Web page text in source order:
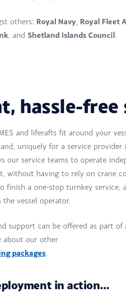
others: Royal Navy, Royal Fleet
, and Shetland Islands Council.
hassle-free
and liferafts fit around your
uniquely for a service provider
our service teams to operate
without having to rely on crane
finish a one-stop turnkey service,
the vessel operator.
support can be offered as part
about our other
packages.
in action…